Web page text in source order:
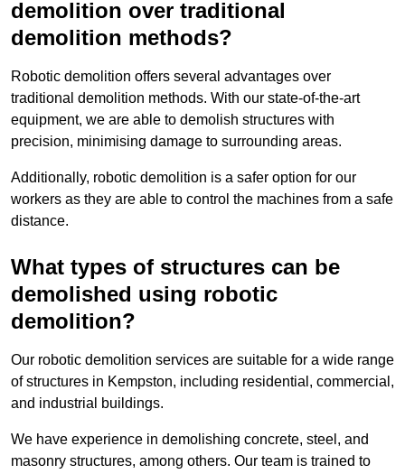
demolition over traditional
demolition methods?
Robotic demolition offers several advantages over
traditional demolition methods. With our state-of-the-art
equipment, we are able to demolish structures with
precision, minimising damage to surrounding areas.
Additionally, robotic demolition is a safer option for our
workers as they are able to control the machines from a safe
distance.
What types of structures can be
demolished using robotic
demolition?
Our robotic demolition services are suitable for a wide range
of structures in Kempston, including residential, commercial,
and industrial buildings.
We have experience in demolishing concrete, steel, and
masonry structures, among others. Our team is trained to